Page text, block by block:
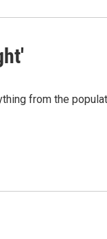
from the